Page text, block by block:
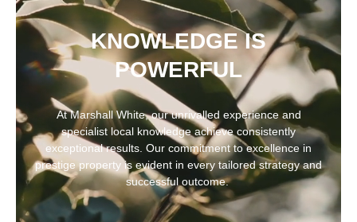
KNOWLEDGE IS
POWERFUL
At Marshall White, our unrivalled experience and
specialist local knowledge achieve consistently
exceptional results. Our commitment to excellence in
prestige property is evident in every tailored strategy and
successful outcome.